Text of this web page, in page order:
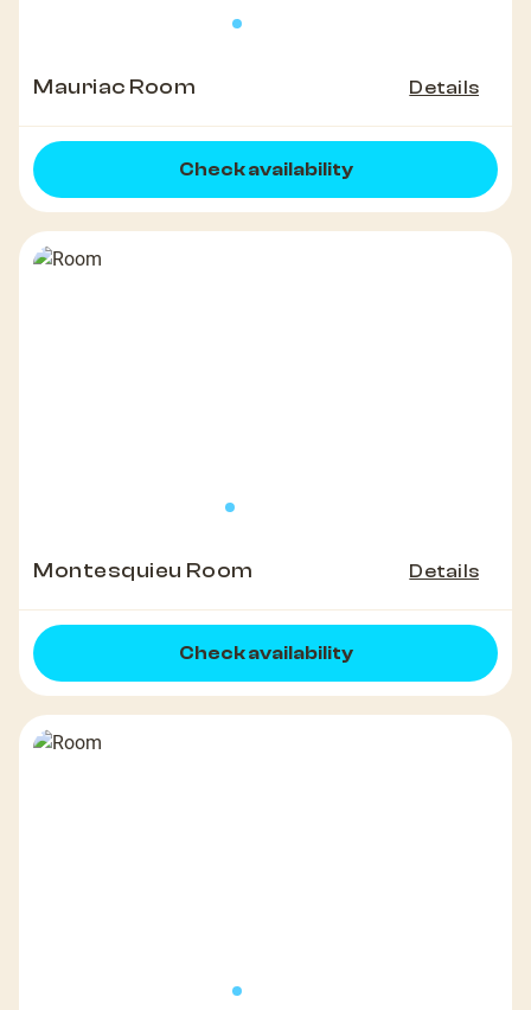
Mauriac Room Details
Check availability
Montesquieu Room Details
Check availability